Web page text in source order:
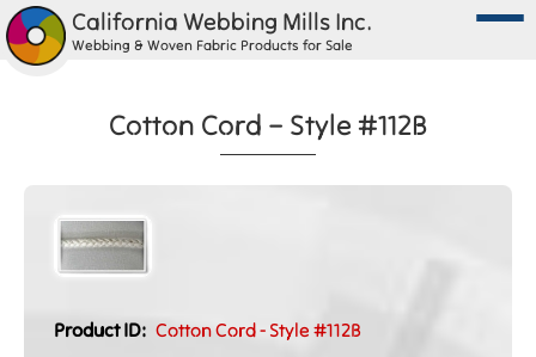
California Webbing Mills Inc.
Webbing & Woven Fabric Products for Sale
Cotton Cord – Style #112B
Product ID: Cotton Cord - Style #112B